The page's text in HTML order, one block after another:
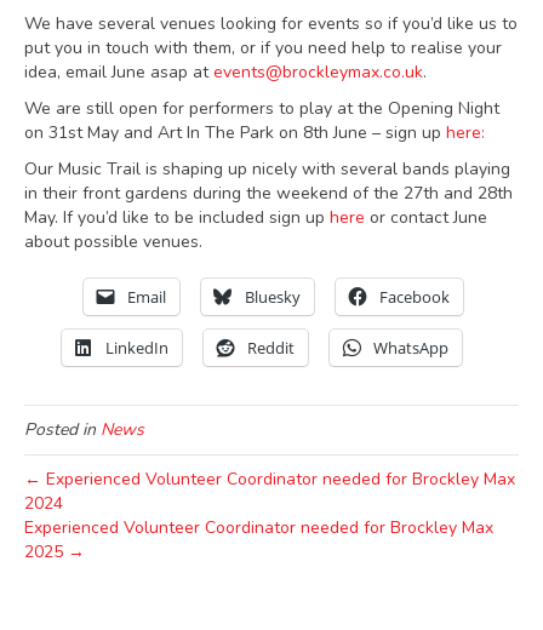
We have several venues looking for events so if you’d like us to
put you in touch with them, or if you need help to realise your
idea, email June asap atevents@brockleymax.co.uk.
We are still open for performers to play at the Opening Night
on 31st May and Art In The Park on 8th June – sign up here:
Our Music Trail is shaping up nicely with several bands playing
in their front gardens during the weekend of the 27th and 28th
May. If you’d like to be included sign up here or contact June
about possible venues.
Email Bluesky Facebook
LinkedIn Reddit WhatsApp
Posted in News
← Experienced Volunteer Coordinator needed for Brockley Max
2024
Experienced Volunteer Coordinator needed for Brockley Max
2025 →